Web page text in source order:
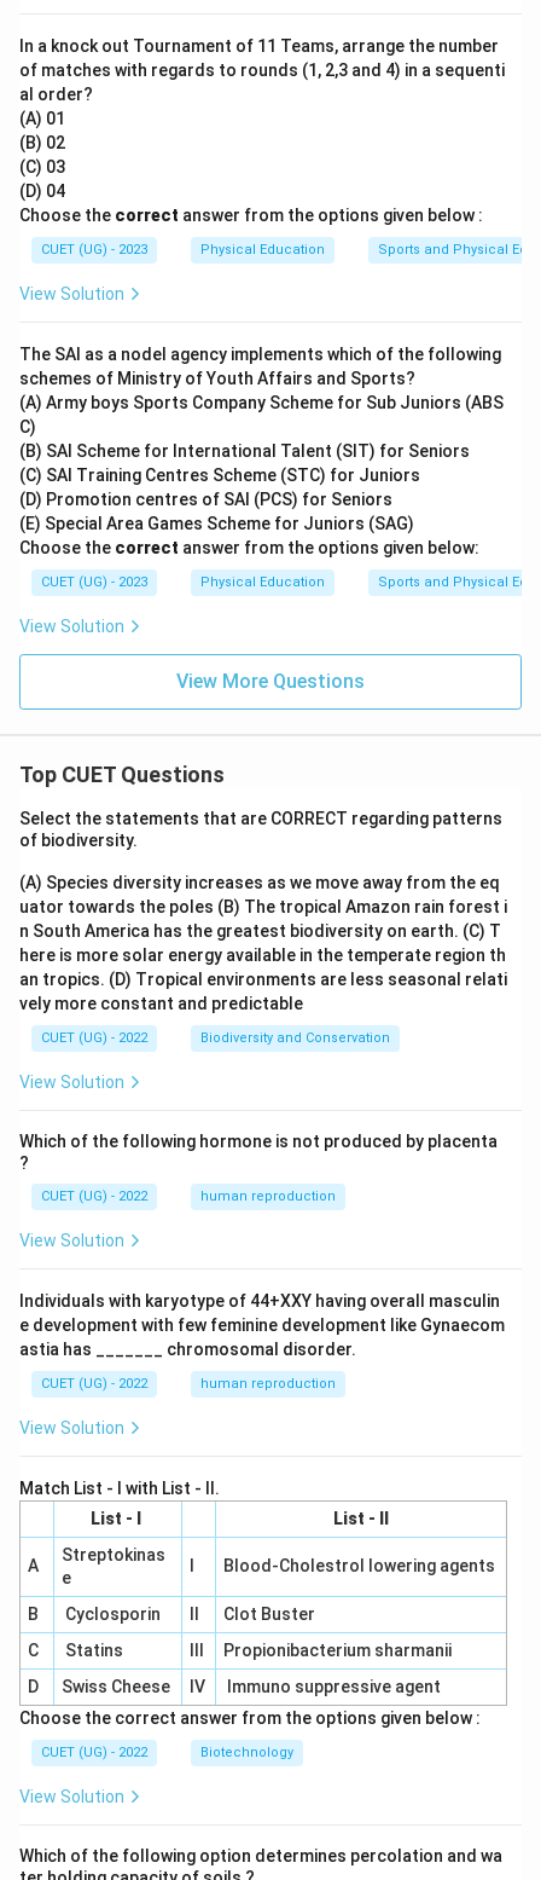
In a knock out Tournament of 11 Teams, arrange the number
of matches with regards to rounds (1, 2,3 and 4) in a sequenti
al order?
(A) 01
(B) 02
(C) 03
(D) 04
Choose the correct answer from the options given below :
CUET (UG) - 2023 Physical Education Sports and Physical
View Solution
The SAI as a nodel agency implements which of the following
schemes of Ministry of Youth Affairs and Sports?
(A) Army boys Sports Company Scheme for Sub Juniors (ABS
C)
(B) SAI Scheme for International Talent (SIT) for Seniors
(C) SAI Training Centres Scheme (STC) for Juniors
(D) Promotion centres of SAI (PCS) for Seniors
(E) Special Area Games Scheme for Juniors (SAG)
Choose the correct answer from the options given below:
CUET (UG) - 2023 Physical Education Sports and Physical
View Solution
View More Questions
Top CUET Questions
Select the statements that are CORRECT regarding patterns
of biodiversity.
(A) Species diversity increases as we move away from the eq
uator towards the poles (B) The tropical Amazon rain forest i
n South America has the greatest biodiversity on earth. (C) T
here is more solar energy available in the temperate region th
an tropics. (D) Tropical environments are less seasonal relati
vely more constant and predictable
CUET (UG) - 2022 Biodiversity and Conservation
View Solution
Which of the following hormone is not produced by placenta
?
CUET (UG) - 2022 human reproduction
View Solution
Individuals with karyotype of 44+XXY having overall masculin
e development with few feminine development like Gynaecom
astia has _______ chromosomal disorder.
CUET (UG) - 2022 human reproduction
View Solution
Match List - I with List - II.
List - I
List - II
A
Streptokinas
e
Blood-Cholestrol lowering agents
B Cyclosporin
Clot Buster
C
Statins
Propionibacterium sharmanii
D
Swiss Cheese IV
Immuno suppressive agent
Choose the correct answer from the options given below :
CUET (UG) - 2022 Biotechnology
View Solution
Which of the following option determines percolation and wa